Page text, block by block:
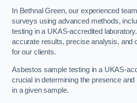
In Bethnal Green, our experienced
surveys using advanced methods,
testing in a UKAS-accredited
accurate results, precise analysis, and
for our clients.
Asbestos sample testing in a UKAS-
crucial in determining the presence
in a given sample.